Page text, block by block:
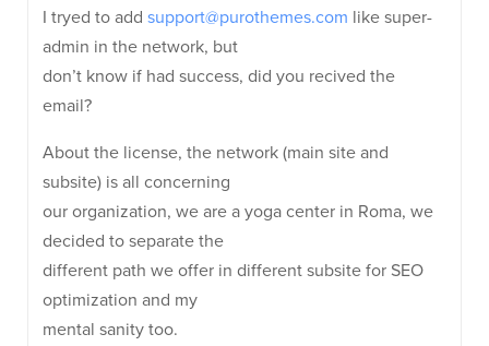
I tryed to add support@purothemes.com like super-
admin in the network, but
don’t know if had success, did you recived the
email?
About the license, the network (main site and
subsite) is all concerning
our organization, we are a yoga center in Roma, we
decided to separate the
different path we offer in different subsite for SEO
optimization and my
mental sanity too.